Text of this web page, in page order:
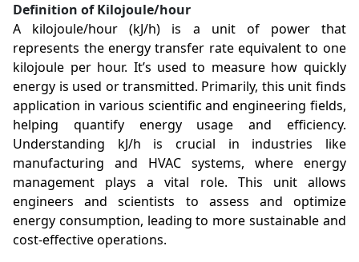
Definition of Kilojoule/hour
A kilojoule/hour (kJ/h) is a unit of power that
represents the energy transfer rate equivalent to one
kilojoule per hour. It’s used to measure how quickly
energy is used or transmitted. Primarily, this unit finds
application in various scientific and engineering fields,
helping quantify energy usage and efficiency.
Understanding kJ/h is crucial in industries like
manufacturing and HVAC systems, where energy
management plays a vital role. This unit allows
engineers and scientists to assess and optimize
energy consumption, leading to more sustainable and
cost-effective operations.